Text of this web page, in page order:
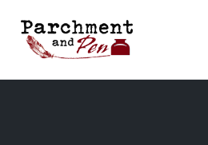
content